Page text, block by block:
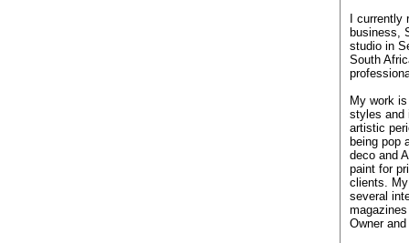
I
business,
studio in
South
My work
styles and
artistic
being pop
deco and
paint for
clients.
several
Owner and